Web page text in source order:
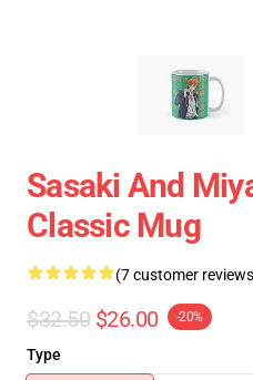
Sasaki And
Classic Mug
(7 customer
$32.50 $26.00 -20%
Type